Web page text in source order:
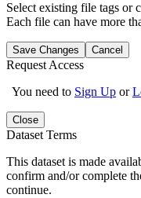
Select existing file tags or
Each file can have more
Save Changes Cancel
Request Access
You need to Sign Up or
Close
Dataset Terms
This dataset is made
confirm and/or complete
continue.